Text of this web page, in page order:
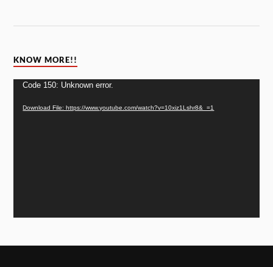
KNOW MORE!!
Video
Code 150: Unknown error.
Download File: https://www.youtube.com/watch?v=10xiz1Lshr8&_=1